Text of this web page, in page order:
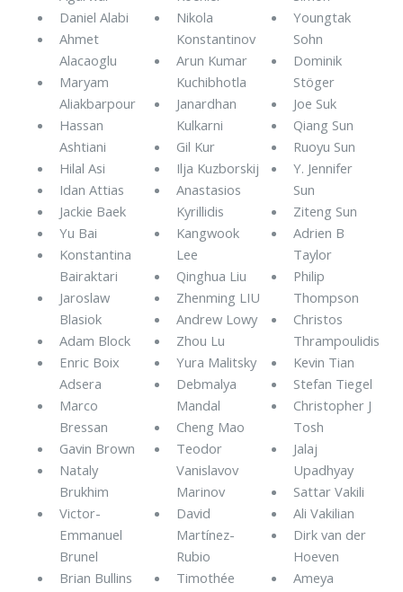
Daniel Alabi
Ahmet
Alacaoglu
Maryam
Aliakbarpour
Hassan
Ashtiani
Hilal Asi
Idan Attias
Jackie Baek
Yu Bai
Konstantina
Bairaktari
Jaroslaw
Blasiok
Adam Block
Enric Boix
Adsera
Marco
Bressan
Gavin Brown
Nataly
Brukhim
Victor-
Emmanuel
Brunel
Brian Bullins
Nikola
Konstantinov
Arun Kumar
Kuchibhotla
Janardhan
Kulkarni
Gil Kur
Ilja Kuzborskij
Anastasios
Kyrillidis
Kangwook
Lee
Qinghua Liu
Zhenming LIU
Andrew Lowy
Zhou Lu
Yura Malitsky
Debmalya
Mandal
Cheng Mao
Teodor
Vanislavov
Marinov
David
Martínez-
Rubio
Timothée
Youngtak
Sohn
Dominik
Stöger
Joe Suk
Qiang Sun
Ruoyu Sun
Y. Jennifer
Sun
Ziteng Sun
Adrien B
Taylor
Philip
Thompson
Christos
Thrampoulidis
Kevin Tian
Stefan Tiegel
Christopher J
Tosh
Jalaj
Upadhyay
Sattar Vakili
Ali Vakilian
Dirk van der
Hoeven
Ameya